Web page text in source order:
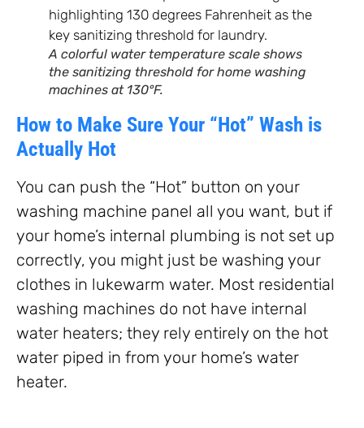
A colorful water temperature scale shows
the sanitizing threshold for home washing
machines at 130°F.
How to Make Sure Your “Hot” Wash is
Actually Hot
You can push the “Hot” button on your
washing machine panel all you want, but if
your home’s internal plumbing is not set up
correctly, you might just be washing your
clothes in lukewarm water. Most residential
washing machines do not have internal
water heaters; they rely entirely on the hot
water piped in from your home’s water
heater.